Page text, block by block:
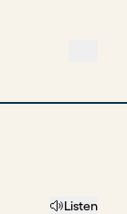
Listen